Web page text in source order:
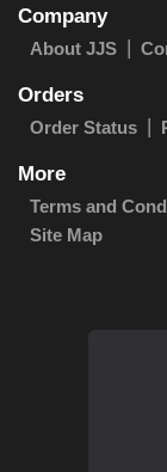
Company
About JJS
Orders
Order Status
More
Terms and
Site Map